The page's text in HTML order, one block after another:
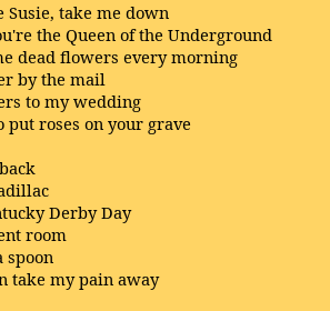
take me down
the Queen of the Underground
dead flowers every morning
by the mail
to my wedding
put roses on your grave
Derby Day
room
spoon
take my pain away